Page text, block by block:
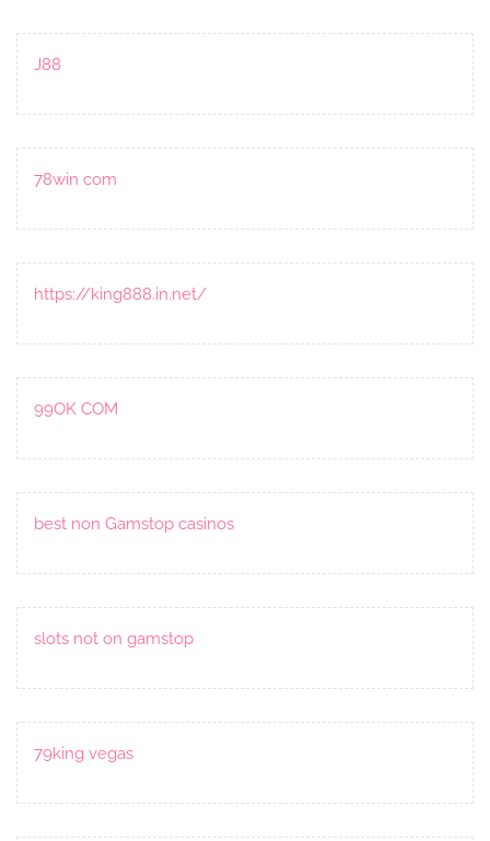
J88
78win com
https://king888.in.net/
99OK COM
best non Gamstop casinos
slots not on gamstop
79king vegas